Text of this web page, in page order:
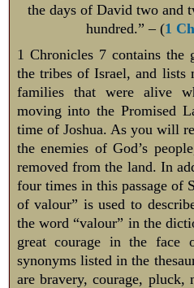
the days of David two and
hundred.” – (1
1 Chronicles 7contains the
the tribes of Israel, and lists
families that were alive
moving into the Promised
time of Joshua. As you will
the enemies of God’s
removed from the land. In
four times in this passage of
of valour” is used to
the word “valour” in the
great courage in the face
synonyms listed in the
are bravery, courage, pluck,